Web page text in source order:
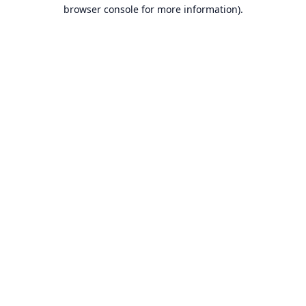
browser console for more information).